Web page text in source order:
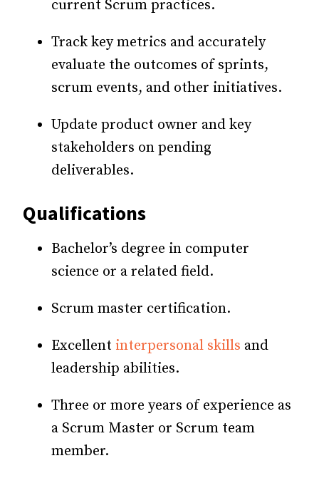
current Scrum practices.
Track key metrics and accurately
evaluate the outcomes of sprints,
scrum events, and other initiatives.
Update product owner and key
stakeholders on pending
deliverables.
Qualifications
Bachelor’s degree in computer
science or a related field.
Scrum master certification.
Excellent interpersonal skills and
leadership abilities.
Three or more years of experience as
a Scrum Master or Scrum team
member.